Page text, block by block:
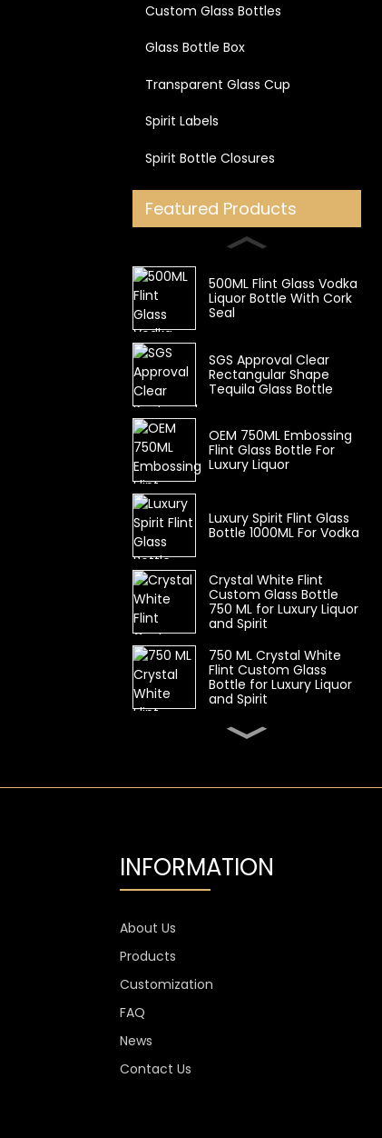
Custom Glass Bottles
Glass Bottle Box
Transparent Glass Cup
Spirit Labels
Spirit Bottle Closures
Featured Products
500ML Flint Glass Vodka
Liquor Bottle With Cork
Seal
SGS Approval Clear
Rectangular Shape
Tequila Glass Bottle
OEM 750ML Embossing
Flint Glass Bottle For
Luxury Liquor
Luxury Spirit Flint Glass
Bottle 1000ML For Vodka
Crystal White Flint
Custom Glass Bottle
750 ML for Luxury Liquor
and Spirit
750 ML Crystal White
Flint Custom Glass
Bottle for Luxury Liquor
and Spirit
SGS Oval 700ml High
1300g Vodka Glass
Glass Cup Anti Scratch
400ml 500ml
INFORMATION
About Us
Products
Customization
FAQ
News
Contact Us